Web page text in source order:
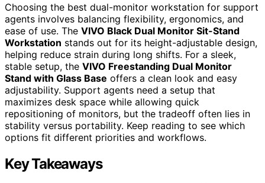
Choosing the best dual-monitor workstation for support
agents involves balancing flexibility, ergonomics, and
ease of use. The VIVO Black Dual Monitor Sit-Stand
Workstation stands out for its height-adjustable design,
helping reduce strain during long shifts. For a sleek,
stable setup, the VIVO Freestanding Dual Monitor
Stand with Glass Base offers a clean look and easy
adjustability. Support agents need a setup that
maximizes desk space while allowing quick
repositioning of monitors, but the tradeoff often lies in
stability versus portability. Keep reading to see which
options fit different priorities and workflows.
Key Takeaways